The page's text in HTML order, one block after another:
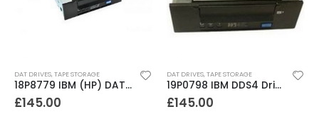
DAT DRIVES,TAPE STORAGE
18P8779 IBM (HP) DAT72 36-72GB Internal SCSI Tape Drive
£145.00
DAT DRIVES,TAPE STORAGE
19P0798 IBM DDS4 Drive (HP mech)
£145.00